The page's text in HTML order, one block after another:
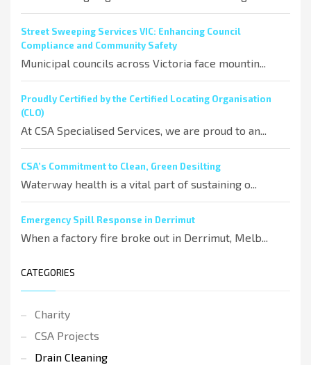
Street Sweeping Services VIC: Enhancing Council
Compliance and Community Safety
Municipal councils across Victoria face mountin...
Proudly Certified by the Certified Locating Organisation
(CLO)
At CSA Specialised Services, we are proud to an...
CSA’s Commitment to Clean, Green Desilting
Waterway health is a vital part of sustaining o...
Emergency Spill Response in Derrimut
When a factory fire broke out in Derrimut, Melb...
CATEGORIES
Charity
CSA Projects
Drain Cleaning